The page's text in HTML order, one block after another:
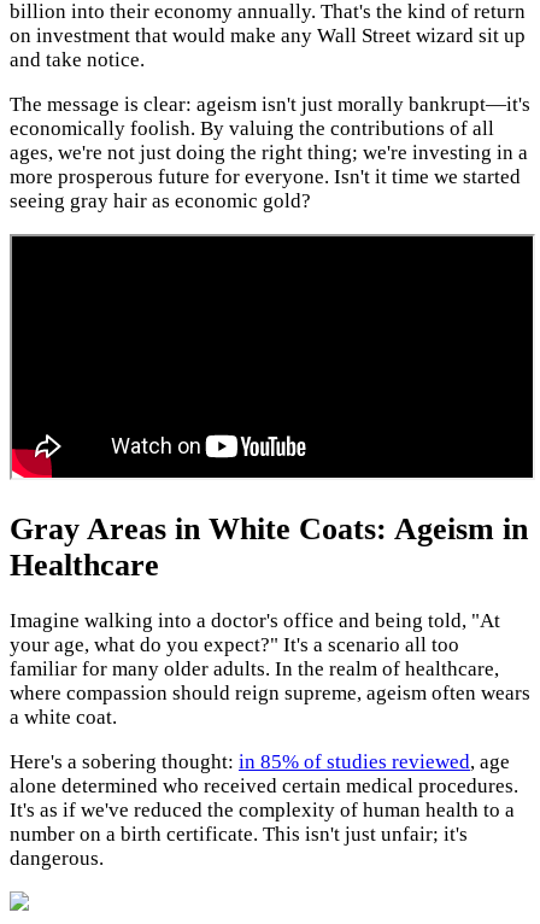
billion into their economy annually. That's the kind of return
on investment that would make any Wall Street wizard sit up
and take notice.
The message is clear: ageism isn't just morally bankrupt—it's
economically foolish. By valuing the contributions of all
ages, we're not just doing the right thing; we're investing in a
more prosperous future for everyone. Isn't it time we started
seeing gray hair as economic gold?
Gray Areas in White Coats: Ageism in
Healthcare
Imagine walking into a doctor's office and being told, "At
your age, what do you expect?" It's a scenario all too
familiar for many older adults. In the realm of healthcare,
where compassion should reign supreme, ageism often wears
a white coat.
Here's a sobering thought: in 85% of studies reviewed, age
alone determined who received certain medical procedures.
It's as if we've reduced the complexity of human health to a
number on a birth certificate. This isn't just unfair; it's
dangerous.